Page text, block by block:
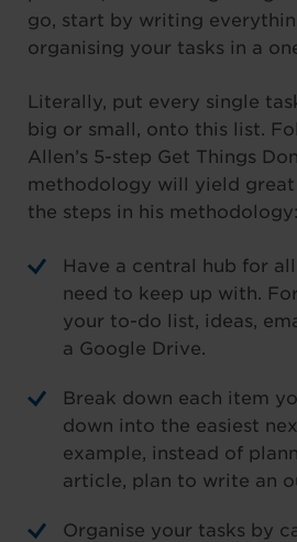
go, start by writing
organising your tasks in a
Literally, put every single
big or small, onto this list.
Allen’s 5-step Get Things
methodology will yield great
the steps in his methodology:
Have a central hub for
need to keep up with.
your to-do list, ideas,
a Google Drive.
Break down each item
down into the easiest
example, instead of
article, plan to write an
Organise your tasks by